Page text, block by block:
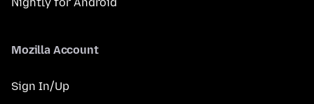
Mozilla Account
Sign In/Up